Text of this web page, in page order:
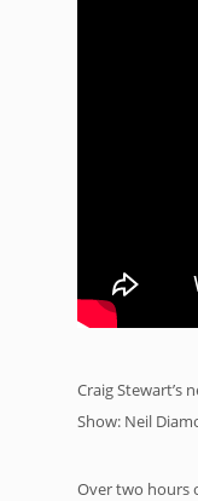
Craig Stewart’s
Show: Neil
Over two hours